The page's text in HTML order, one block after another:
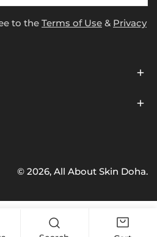
to the Terms of Use & Privacy
© 2026, All About Skin Doha.